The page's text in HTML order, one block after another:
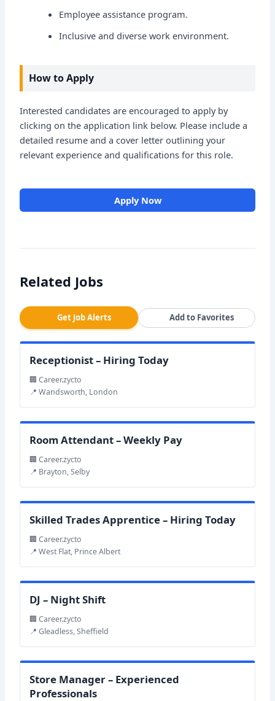
Employee assistance program.
Inclusive and diverse work environment.
How to Apply
Interested candidates are encouraged to apply by
clicking on the application link below. Please include a
detailed resume and a cover letter outlining your
relevant experience and qualifications for this role.
Apply Now
Related Jobs
Get Job Alerts Add to Favorites
Receptionist – Hiring Today
🏢 Career.zycto
📍 Wandsworth, London
Room Attendant – Weekly Pay
🏢 Career.zycto
📍 Brayton, Selby
Skilled Trades Apprentice – Hiring Today
🏢 Career.zycto
📍 West Flat, Prince Albert
DJ – Night Shift
🏢 Career.zycto
📍 Gleadless, Sheffield
Store Manager – Experienced
Professionals